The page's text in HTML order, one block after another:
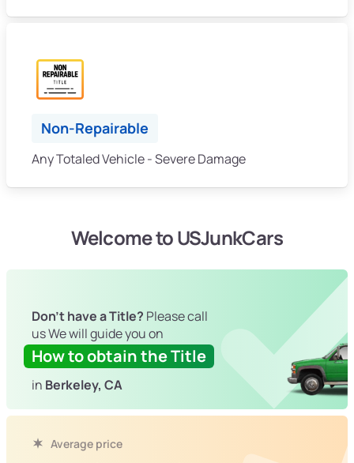
Non-Repairable
Any Totaled Vehicle - Severe Damage
Welcome to USJunkCars
Don't have a Title? Please call
us We will guide you on
How to obtain the Title
in Berkeley, CA
Average price